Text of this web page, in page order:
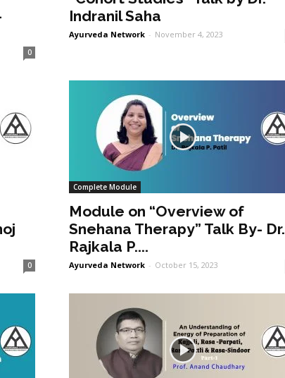
0
Indranil Saha
Ayurveda Network - November 4, 2023
0
Complete Module
Module on “Overview of
Snehana Therapy” Talk By- Dr.
Rajkala P....
Ayurveda Network - October 15, 2023